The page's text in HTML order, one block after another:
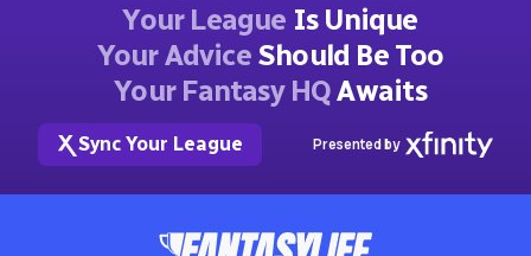
Your League Is Unique
Your AdviceShould Be Too
Your Fantasy HQAwaits
Sync Your League Presented by